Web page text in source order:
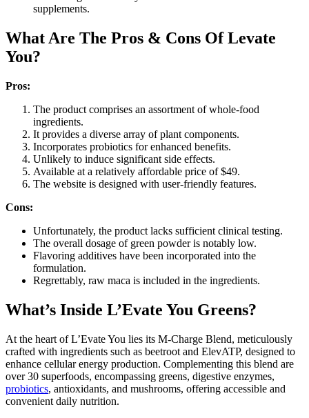
supplements.
What Are The Pros & Cons Of Levate
You?
Pros:
The product comprises an assortment of whole-food
ingredients.
It provides a diverse array of plant components.
Incorporates probiotics for enhanced benefits.
Unlikely to induce significant side effects.
Available at a relatively affordable price of $49.
The website is designed with user-friendly features.
Cons:
Unfortunately, the product lacks sufficient clinical testing.
The overall dosage of green powder is notably low.
Flavoring additives have been incorporated into the
formulation.
Regrettably, raw maca is included in the ingredients.
What’s Inside L’Evate You Greens?
At the heart of L’Evate You lies its M-Charge Blend, meticulously
crafted with ingredients such as beetroot and ElevATP, designed to
enhance cellular energy production. Complementing this blend are
over 30 superfoods, encompassing greens, digestive enzymes,
probiotics, antioxidants, and mushrooms, offering accessible and
convenient daily nutrition.